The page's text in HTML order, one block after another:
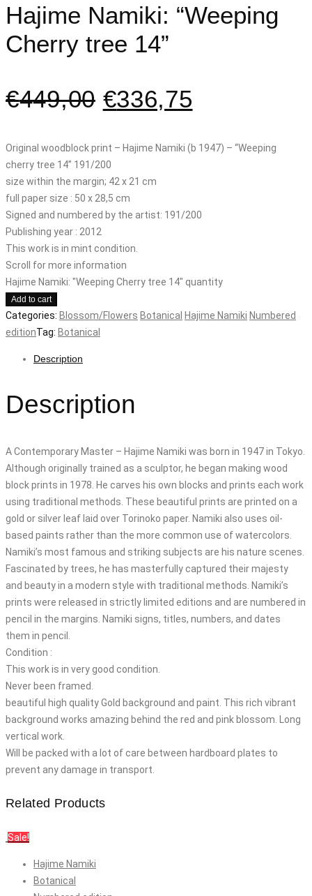
Hajime Namiki: “Weeping
Cherry tree 14”
€449,00 €336,75
Original woodblock print – Hajime Namiki (b 1947) – “Weeping
cherry tree 14” 191/200
size within the margin; 42 x 21 cm
full paper size : 50 x 28,5 cm
Signed and numbered by the artist: 191/200
Publishing year : 2012
This work is in mint condition.
Scroll for more information
Hajime Namiki: "Weeping Cherry tree 14" quantity
Add to cart
Categories: Blossom/Flowers Botanical Hajime Namiki Numbered
editionTag: Botanical
Description
Description
A Contemporary Master – Hajime Namiki was born in 1947 in Tokyo.
Although originally trained as a sculptor, he began making wood
block prints in 1978. He carves his own blocks and prints each work
using traditional methods. These beautiful prints are printed on a
gold or silver leaf laid over Torinoko paper. Namiki also uses oil-
based paints rather than the more common use of watercolors.
Namiki’s most famous and striking subjects are his nature scenes.
Fascinated by trees, he has masterfully captured their majesty
and beauty in a modern style with traditional methods. Namiki’s
prints were released in strictly limited editions and are numbered in
pencil in the margins. Namiki signs, titles, numbers, and dates
them in pencil.
Condition :
This work is in very good condition.
Never been framed.
beautiful high quality Gold background and paint. This rich vibrant
background works amazing behind the red and pink blossom. Long
vertical work.
Will be packed with a lot of care between hardboard plates to
prevent any damage in transport.
Related Products
Sale!
Hajime Namiki
Botanical